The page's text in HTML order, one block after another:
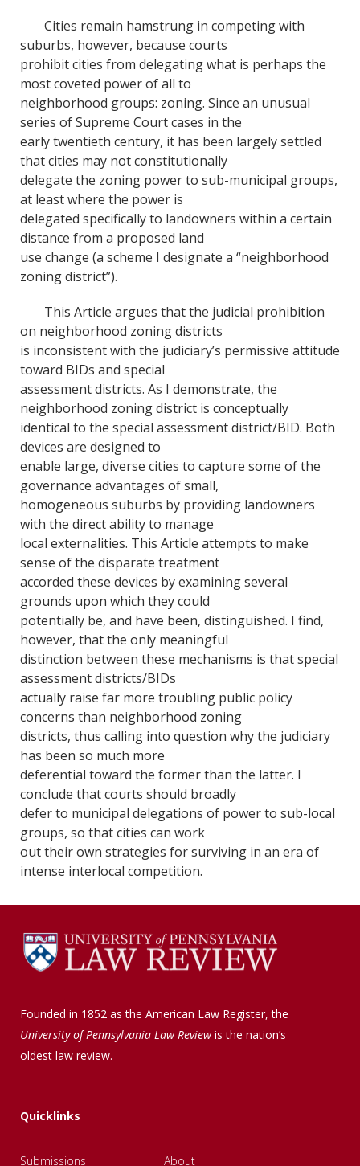
Cities remain hamstrung in competing with
suburbs, however, because courts
prohibit cities from delegating what is perhaps the
most coveted power of all to
neighborhood groups: zoning. Since an unusual
series of Supreme Court cases in the
early twentieth century, it has been largely settled
that cities may not constitutionally
delegate the zoning power to sub-municipal groups,
at least where the power is
delegated specifically to landowners within a certain
distance from a proposed land
use change (a scheme I designate a “neighborhood
zoning district”).
This Article argues that the judicial prohibition
on neighborhood zoning districts
is inconsistent with the judiciary’s permissive attitude
toward BIDs and special
assessment districts. As I demonstrate, the
neighborhood zoning district is conceptually
identical to the special assessment district/BID. Both
devices are designed to
enable large, diverse cities to capture some of the
governance advantages of small,
homogeneous suburbs by providing landowners
with the direct ability to manage
local externalities. This Article attempts to make
sense of the disparate treatment
accorded these devices by examining several
grounds upon which they could
potentially be, and have been, distinguished. I find,
however, that the only meaningful
distinction between these mechanisms is that special
assessment districts/BIDs
actually raise far more troubling public policy
concerns than neighborhood zoning
districts, thus calling into question why the judiciary
has been so much more
deferential toward the former than the latter. I
conclude that courts should broadly
defer to municipal delegations of power to sub-local
groups, so that cities can work
out their own strategies for surviving in an era of
intense interlocal competition.
Founded in 1852 as the American Law Register, the
University of Pennsylvania Law Reviewis the nation’s
oldest law review.
Quicklinks
Submissions About